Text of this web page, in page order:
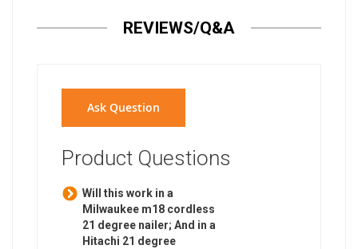
REVIEWS/Q&A
Ask Question
Product Questions
Will this work in a
Milwaukee m18 cordless
21 degree nailer; And in a
Hitachi 21 degree